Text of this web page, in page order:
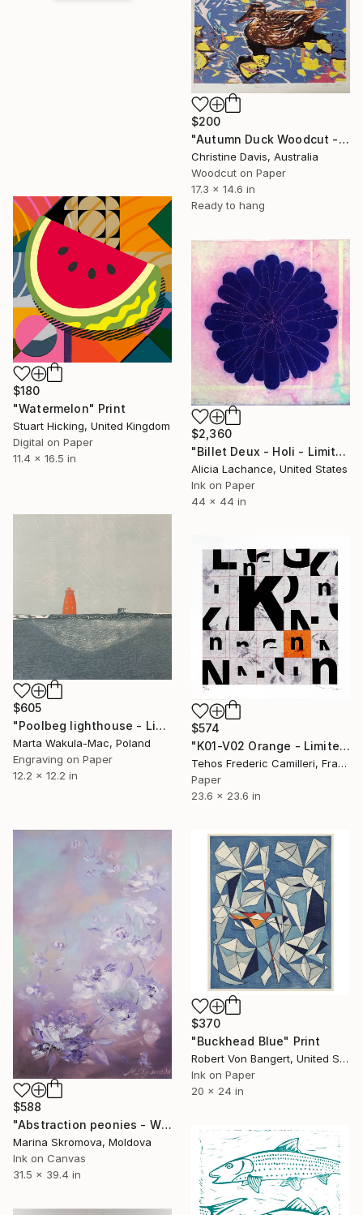
$200
"Autumn Duck Woodcut - Limited Edition of 4" Print
Christine Davis, Australia
Woodcut on Paper
17.3 x 14.6 in
Ready to hang
$180
"Watermelon" Print
Stuart Hicking, United Kingdom
Digital on Paper
11.4 x 16.5 in
$2,360
"Billet Deux - Holi - Limited Edition of 10" Print
Alicia Lachance, United States
Ink on Paper
44 x 44 in
$605
"Poolbeg lighthouse - Limited Edition of 3" Print
Marta Wakula-Mac, Poland
Engraving on Paper
12.2 x 12.2 in
$574
"K01-V02 Orange - Limited Edition of 30" Print
Tehos Frederic Camilleri, France
Paper
23.6 x 23.6 in
$588
"Abstraction peonies - White Delicate Flowers of Peonies Large." Print
Marina Skromova, Moldova
Ink on Canvas
31.5 x 39.4 in
$370
"Buckhead Blue" Print
Robert Von Bangert, United States
Ink on Paper
20 x 24 in